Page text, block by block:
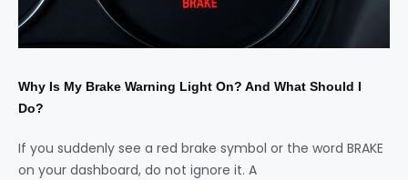
Why Is My Brake Warning Light On? And What Should I
Do?
If you suddenly see a red brake symbol or the word BRAKE
on your dashboard, do not ignore it. A